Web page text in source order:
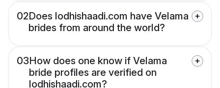
02Does lodhishaadi.com have Velama
brides from around the world?
03How does one know if Velama
bride profiles are verified on
lodhishaadi.com?